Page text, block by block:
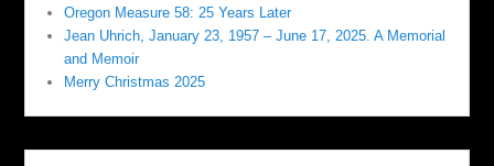
Oregon Measure 58: 25 Years Later
Jean Uhrich, January 23, 1957 – June 17, 2025. A Memorial
and Memoir
Merry Christmas 2025